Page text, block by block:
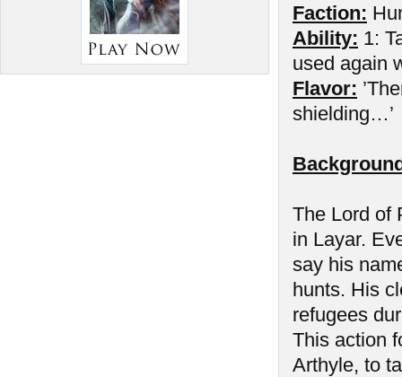
Faction:
Ability: 1:
used again
Flavor:
shielding…’
The Lord of
in Layar.
say his
hunts. His
refugees
This action
Arthyle, to